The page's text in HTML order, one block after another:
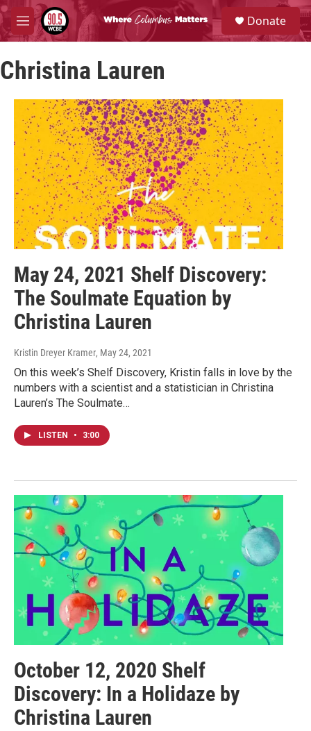
Skip to main content
M
e
u
S
e
a
Donate
Christina Lauren
May 24, 2021 Shelf Discovery:
The Soulmate Equation by
Christina Lauren
Kristin Dreyer Kramer, May 24, 2021
On this week’s Shelf Discovery, Kristin falls in love by the
numbers with a scientist and a statistician in Christina
Lauren’s The Soulmate…
LISTEN • 3:00
October 12, 2020 Shelf
Discovery: In a Holidaze by
Christina Lauren